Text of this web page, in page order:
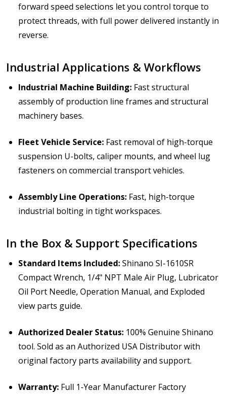
forward speed selections let you control torque to
protect threads, with full power delivered instantly in
reverse.
Industrial Applications & Workflows
Industrial Machine Building: Fast structural
assembly of production line frames and structural
machinery bases.
Fleet Vehicle Service: Fast removal of high-torque
suspension U-bolts, caliper mounts, and wheel lug
fasteners on commercial transport vehicles.
Assembly Line Operations: Fast, high-torque
industrial bolting in tight workspaces.
In the Box & Support Specifications
Standard Items Included:Shinano SI-1610SR
Compact Wrench, 1/4" NPT Male Air Plug, Lubricator
Oil Port Needle, Operation Manual, and Exploded
view parts guide.
Authorized Dealer Status: 100% Genuine Shinano
tool. Sold as an Authorized USA Distributor with
original factory parts availability and support.
Warranty: Full 1-Year Manufacturer Factory